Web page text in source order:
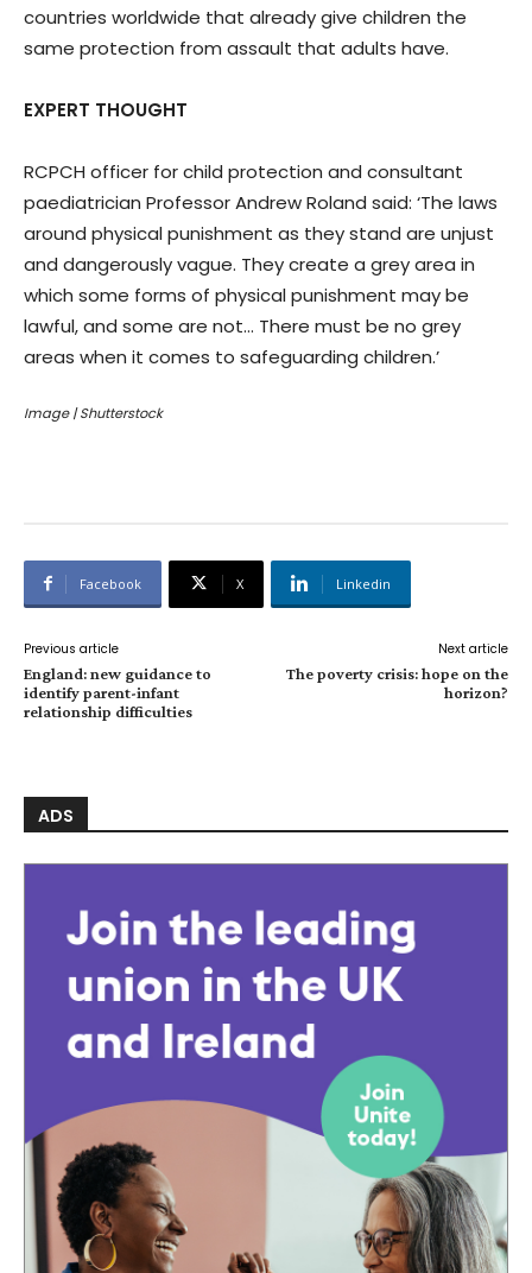
countries worldwide that already give children the
same protection from assault that adults have.
EXPERT THOUGHT
RCPCH officer for child protection and consultant
paediatrician Professor Andrew Roland said: ‘The laws
around physical punishment as they stand are unjust
and dangerously vague. They create a grey area in
which some forms of physical punishment may be
lawful, and some are not… There must be no grey
areas when it comes to safeguarding children.’
Image | Shutterstock
Facebook X Linkedin
Previous article
England: new guidance to
identify parent-infant
relationship difficulties
Next article
The poverty crisis: hope on the
horizon?
ADS